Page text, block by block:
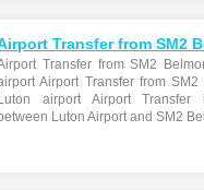
Transfer from SM2
Transfer from SM2
Airport Transfer from SM2
Luton airport Airport Transfer
between Luton Airport and SM2